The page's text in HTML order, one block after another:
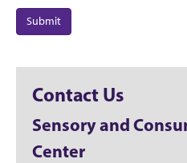
Submit
Contact Us
Sensory and
Center